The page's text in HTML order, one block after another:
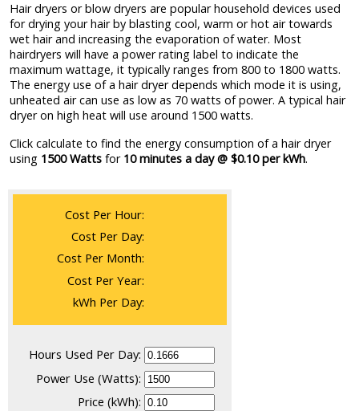
Hair dryers or blow dryers are popular household devices used
for drying your hair by blasting cool, warm or hot air towards
wet hair and increasing the evaporation of water. Most
hairdryers will have a power rating label to indicate the
maximum wattage, it typically ranges from 800 to 1800 watts.
The energy use of a hair dryer depends which mode it is using,
unheated air can use as low as 70 watts of power. A typical hair
dryer on high heat will use around 1500 watts.
Click calculate to find the energy consumption of a hair dryer
using 1500 Wattsfor 10 minutes a day @ $0.10 per kWh.
Cost Per Hour:
Cost Per Day:
Cost Per Month:
Cost Per Year:
kWh Per Day:
Hours Used Per Day:
Power Use (Watts):
Price (kWh):